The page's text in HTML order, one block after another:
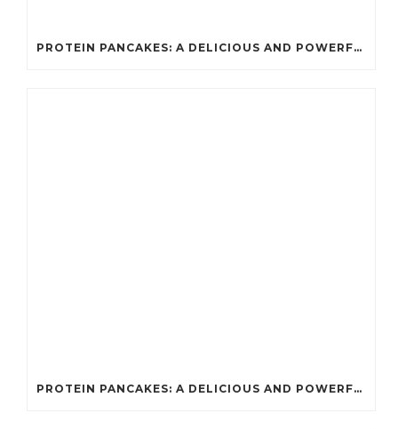
PROTEIN PANCAKES: A DELICIOUS AND POWERFUL FUEL FOR ATHLETES
PROTEIN PANCAKES: A DELICIOUS AND POWERFUL FUEL FOR ATHLETES